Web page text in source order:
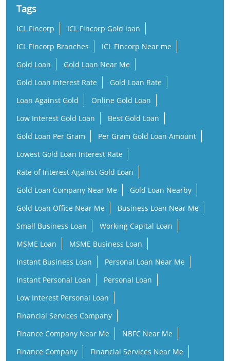
Tags
ICL Fincorp
ICL Fincorp Gold loan
ICL Fincorp Branches
ICL Fincorp Near me
Gold Loan
Gold Loan Near Me
Gold Loan Interest Rate
Gold Loan Rate
Loan Against Gold
Online Gold Loan
Low Interest Gold Loan
Best Gold Loan
Gold Loan Per Gram
Per Gram Gold Loan Amount
Lowest Gold Loan Interest Rate
Rate of Interest Against Gold Loan
Gold Loan Company Near Me
Gold Loan Nearby
Gold Loan Office Near Me
Business Loan Near Me
Small Business Loan
Working Capital Loan
MSME Loan
MSME Business Loan
Instant Business Loan
Personal Loan Near Me
Instant Personal Loan
Personal Loan
Low Interest Personal Loan
Financial Services Company
Finance Company Near Me
NBFC Near Me
Finance Company
Financial Services Near Me